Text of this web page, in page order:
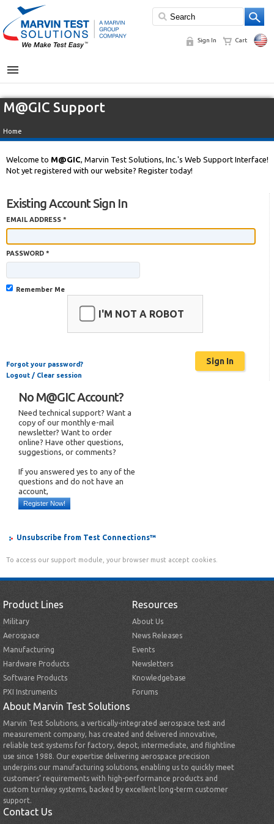
Sign In Cart
MENU
M@GIC Support
Home
Welcome to M@GIC, Marvin Test Solutions, Inc.'s Web Support Interface!
Not yet registered with our website? Register today!
Existing Account Sign In
EMAIL ADDRESS *
PASSWORD *
Remember Me
I'M NOT A ROBOT
Forgot your password?
Logout / Clear session
No M@GIC Account?
Need technical support? Want a
copy of our monthly e-mail
newsletter? Want to order
online? Have other questions,
suggestions, or comments?
If you answered yes to any of the
questions and do not have an
account,
Register Now!
Unsubscribe from Test Connections™
To access our support module, your browser must accept cookies.
Product Lines
Military
Aerospace
Manufacturing
Hardware Products
Software Products
PXI Instruments
Resources
About Us
News Releases
Events
Newsletters
Knowledgebase
Forums
About Marvin Test Solutions
Marvin Test Solutions, a vertically-integrated aerospace test and
measurement company, has created and delivered innovative,
reliable test systems for factory, depot, intermediate, and flightline
use since 1988. Our expertise delivering aerospace precision
underpins our manufacturing solutions, enabling us to quickly meet
customers’ requirements with high-performance products and
custom turnkey systems, backed by excellent long-term customer
support.
Contact Us